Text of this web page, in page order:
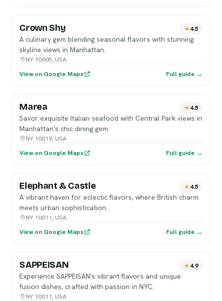
Crown Shy 4.5
A culinary gem blending seasonal flavors with stunning
skyline views in Manhattan.
NY 10005, USA
View on Google Maps
Full guide →
Marea 4.5
Savor exquisite Italian seafood with Central Park views in
Manhattan's chic dining gem.
NY 10019, USA
View on Google Maps
Full guide →
Elephant & Castle 4.5
A vibrant haven for eclectic flavors, where British charm
meets urban sophistication.
NY 10011, USA
View on Google Maps
Full guide →
SAPPEISAN 4.9
Experience SAPPEISAN's vibrant flavors and unique
fusion dishes, crafted with passion in NYC.
NY 10011, USA